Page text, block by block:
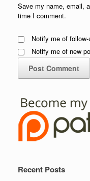
Save my name, email,
time I comment.
Notify me of
Notify me of new
Recent Posts